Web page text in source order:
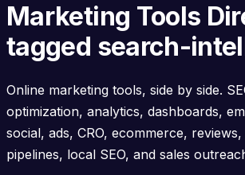
Marketing Tools
tagged search-
Online marketing tools, side by side.
optimization, analytics, dashboards,
social, ads, CRO, ecommerce,
pipelines, local SEO, and sales